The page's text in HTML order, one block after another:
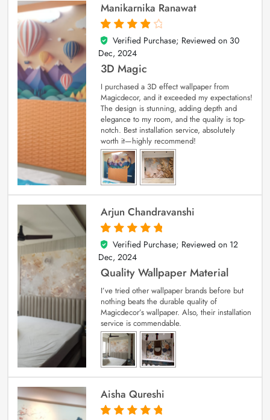
Manikarnika Ranawat
4
out of 5
Verified Purchase; Reviewed on 30
Dec, 2024
3D Magic
I purchased a 3D effect wallpaper from
Magicdecor, and it exceeded my expectations!
The design is stunning, adding depth and
elegance to my room, and the quality is top-
notch. Best installation service, absolutely
worth it—highly recommend!
Arjun Chandravanshi
5
out of 5
Verified Purchase; Reviewed on 12
Dec, 2024
Quality Wallpaper Material
I’ve tried other wallpaper brands before but
nothing beats the durable quality of
Magicdecor’s wallpaper. Also, their installation
service is commendable.
Aisha Qureshi